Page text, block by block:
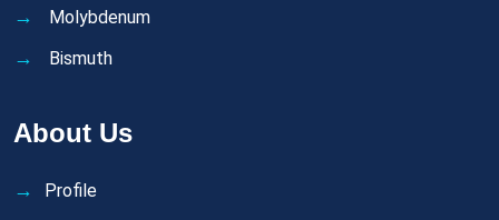
Molybdenum
Bismuth
About Us
Profile